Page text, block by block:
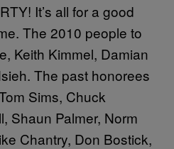
! It’s all for a good
The 2010 people to
Keith Kimmel, Damian
The past honorees
Sims, Chuck
Shaun Palmer, Norm
Chantry, Don Bostick,